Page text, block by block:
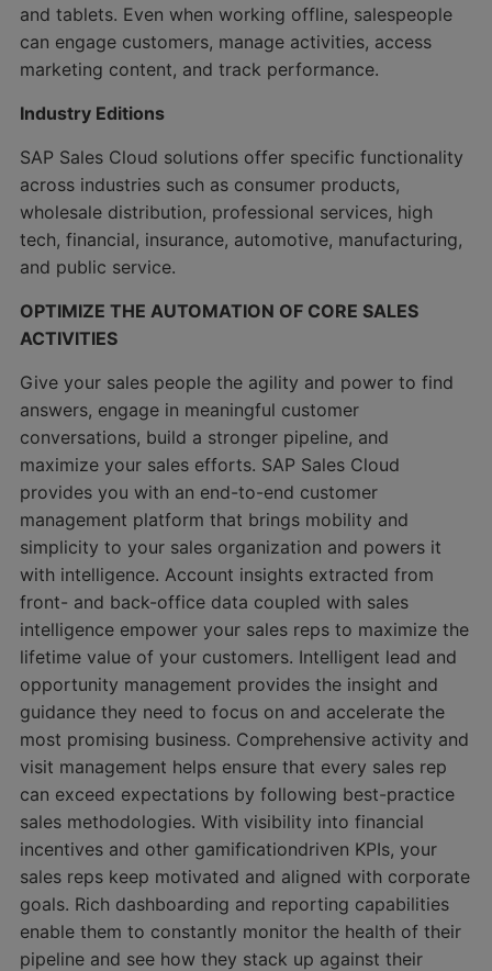
and tablets. Even when working offline, salespeople
can engage customers, manage activities, access
marketing content, and track performance.
Industry Editions
SAP Sales Cloud solutions offer specific functionality
across industries such as consumer products,
wholesale distribution, professional services, high
tech, financial, insurance, automotive, manufacturing,
and public service.
OPTIMIZE THE AUTOMATION OF CORE SALES
ACTIVITIES
Give your sales people the agility and power to find
answers, engage in meaningful customer
conversations, build a stronger pipeline, and
maximize your sales efforts. SAP Sales Cloud
provides you with an end-to-end customer
management platform that brings mobility and
simplicity to your sales organization and powers it
with intelligence. Account insights extracted from
front- and back-office data coupled with sales
intelligence empower your sales reps to maximize the
lifetime value of your customers. Intelligent lead and
opportunity management provides the insight and
guidance they need to focus on and accelerate the
most promising business. Comprehensive activity and
visit management helps ensure that every sales rep
can exceed expectations by following best-practice
sales methodologies. With visibility into financial
incentives and other gamificationdriven KPIs, your
sales reps keep motivated and aligned with corporate
goals. Rich dashboarding and reporting capabilities
enable them to constantly monitor the health of their
pipeline and see how they stack up against their